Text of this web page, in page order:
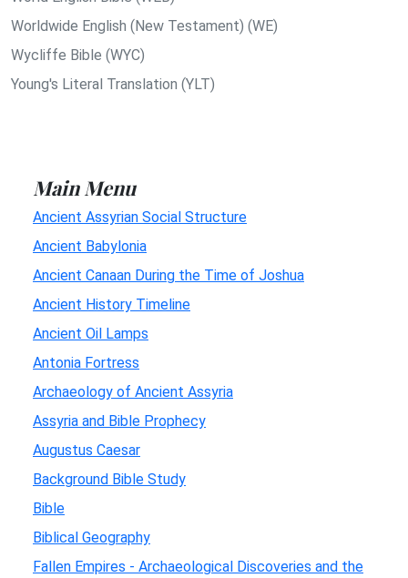
Worldwide English (New Testament) (WE)
Wycliffe Bible (WYC)
Young's Literal Translation (YLT)
Main Menu
Ancient Assyrian Social Structure
Ancient Babylonia
Ancient Canaan During the Time of Joshua
Ancient History Timeline
Ancient Oil Lamps
Antonia Fortress
Archaeology of Ancient Assyria
Assyria and Bible Prophecy
Augustus Caesar
Background Bible Study
Bible
Biblical Geography
Fallen Empires - Archaeological Discoveries and the